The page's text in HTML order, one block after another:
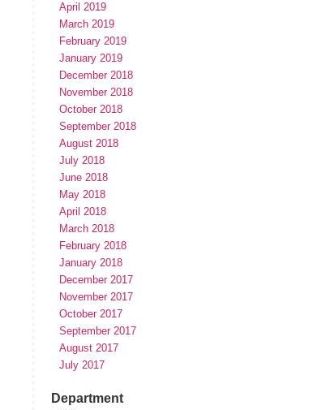
April 2019
March 2019
February 2019
January 2019
December 2018
November 2018
October 2018
September 2018
August 2018
July 2018
June 2018
May 2018
April 2018
March 2018
February 2018
January 2018
December 2017
November 2017
October 2017
September 2017
August 2017
July 2017
Department